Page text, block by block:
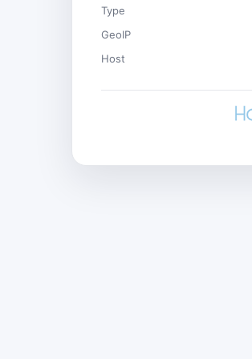
Type
GeoIP
Host